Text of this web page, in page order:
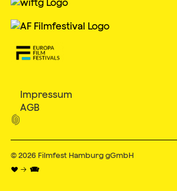
Impressum
AGB

© 2026 Filmfest Hamburg gGmbH
♥ → 